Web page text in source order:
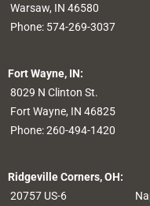
Warsaw, IN 46580
Phone: 574-269-3037
Fort Wayne, IN:
8029 N Clinton St.
Fort Wayne, IN 46825
Phone:260-494-1420
Ridgeville Corners, OH:
20757 US-6